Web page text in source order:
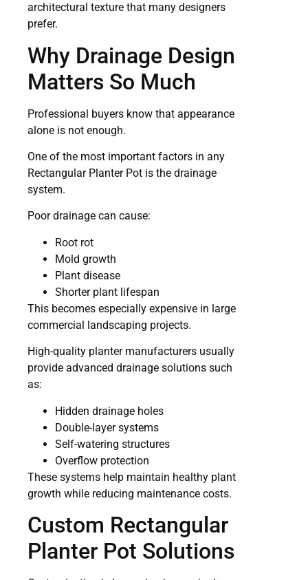
architectural texture that many designers
prefer.
Why Drainage Design
Matters So Much
Professional buyers know that appearance
alone is not enough.
One of the most important factors in any
Rectangular Planter Pot is the drainage
system.
Poor drainage can cause:
Root rot
Mold growth
Plant disease
Shorter plant lifespan
This becomes especially expensive in large
commercial landscaping projects.
High-quality planter manufacturers usually
provide advanced drainage solutions such
as:
Hidden drainage holes
Double-layer systems
Self-watering structures
Overflow protection
These systems help maintain healthy plant
growth while reducing maintenance costs.
Custom Rectangular
Planter Pot Solutions